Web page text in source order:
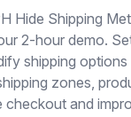
Hide Shipping
2-hour demo.
shipping
zones,
checkout and